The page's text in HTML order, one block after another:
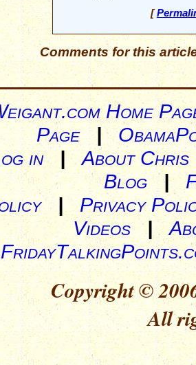
[
Comments for this
Home
Page|
in|About Chris
Blog |
| Privacy
Videos|
Copyright ©
All